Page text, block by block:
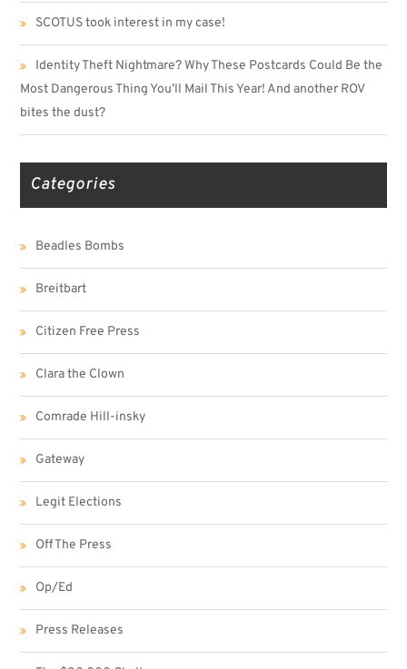
SCOTUS took interest in my case!
Identity Theft Nightmare? Why These Postcards Could Be the
Most Dangerous Thing You’ll Mail This Year! And another ROV
bites the dust?
Categories
Beadles Bombs
Breitbart
Citizen Free Press
Clara the Clown
Comrade Hill-insky
Gateway
Legit Elections
Off The Press
Op/Ed
Press Releases